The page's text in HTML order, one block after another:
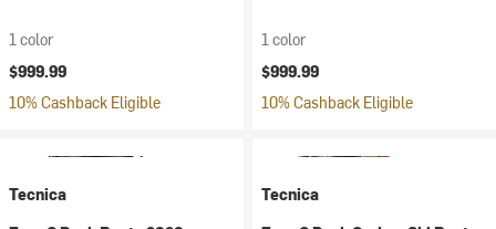
1 color
$999.99
10% Cashback Eligible
1 color
$999.99
10% Cashback Eligible
Tecnica
Tecnica